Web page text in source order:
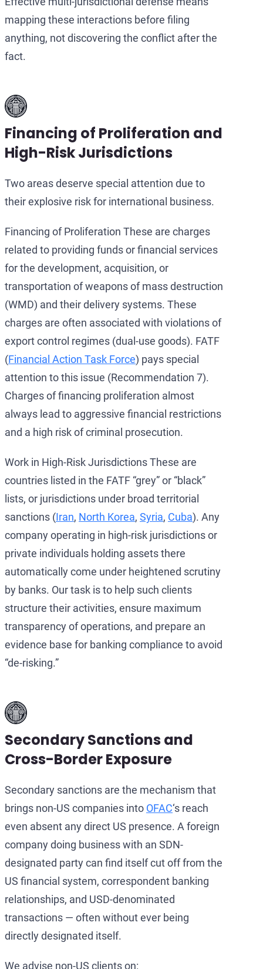
mapping these interactions before filing
anything, not discovering the conflict after the
fact.
Financing of Proliferation and
High-Risk Jurisdictions
Two areas deserve special attention due to
their explosive risk for international business.
Financing of Proliferation These are charges
related to providing funds or financial services
for the development, acquisition, or
transportation of weapons of mass destruction
(WMD) and their delivery systems. These
charges are often associated with violations of
export control regimes (dual-use goods). FATF
(Financial Action Task Force) pays special
attention to this issue (Recommendation 7).
Charges of financing proliferation almost
always lead to aggressive financial restrictions
and a high risk of criminal prosecution.
Work in High-Risk Jurisdictions These are
countries listed in the FATF “grey” or “black”
lists, or jurisdictions under broad territorial
sanctions (Iran, North Korea, Syria, Cuba). Any
company operating in high-risk jurisdictions or
private individuals holding assets there
automatically come under heightened scrutiny
by banks. Our task is to help such clients
structure their activities, ensure maximum
transparency of operations, and prepare an
evidence base for banking compliance to avoid
“de-risking.”
Secondary Sanctions and
Cross-Border Exposure
Secondary sanctions are the mechanism that
brings non-US companies into OFAC‘s reach
even absent any direct US presence. A foreign
company doing business with an SDN-
designated party can find itself cut off from the
US financial system, correspondent banking
relationships, and USD-denominated
transactions — often without ever being
directly designated itself.
We advise non-US clients on: